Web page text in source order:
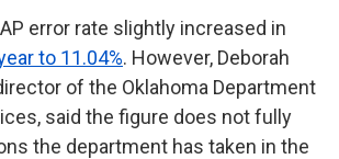
error rate slightly increased in
to 11.04%. However, Deborah
of the Oklahoma Department
said the figure does not fully
the department has taken in the